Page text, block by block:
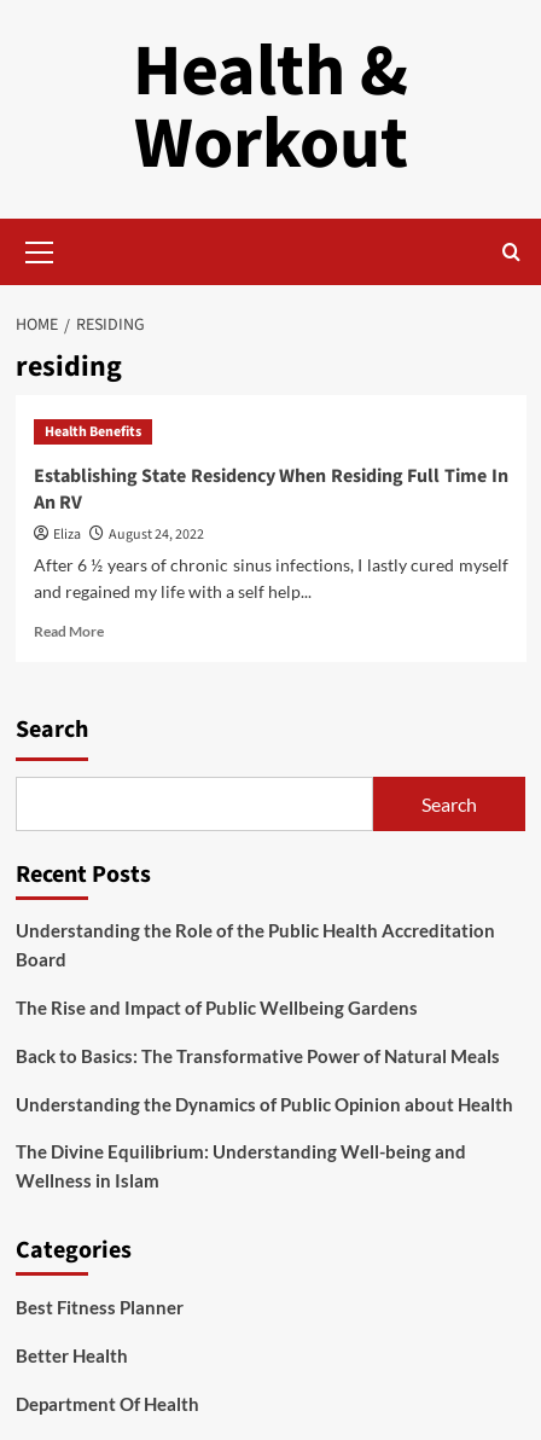
Health &
Workout
Menu
HOME RESIDING
residing
Health Benefits
Establishing State Residency When Residing Full Time In
An RV
Eliza
August 24, 2022
After 6 ½ years of chronic sinus infections, I lastly cured myself
and regained my life with a self help...
Read MoreRead
Time
An
Search
Search
Recent Posts
Understanding the Role of the Public Health Accreditation
Board
The Rise and Impact of Public Wellbeing Gardens
Back to Basics: The Transformative Power of Natural Meals
Understanding the Dynamics of Public Opinion about Health
The Divine Equilibrium: Understanding Well-being and
Wellness in Islam
Categories
Best Fitness Planner
Better Health
Department Of Health